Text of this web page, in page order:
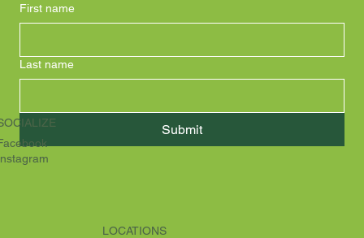
First name
Last name
Submit
LOCATIONS